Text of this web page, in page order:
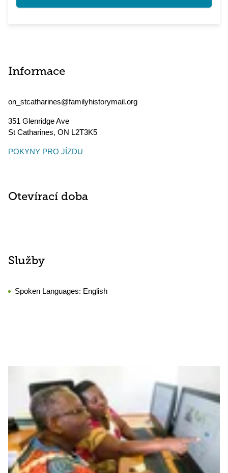
Informace
on_stcatharines@familyhistorymail.org
351 Glenridge Ave
St Catharines, ON L2T3K5
POKYNY PRO JÍZDU
Otevírací doba
Služby
Spoken Languages: English